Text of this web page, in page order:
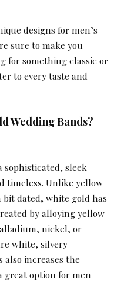
designs for men’s
sure to make you
for something classic or
to every taste and
Wedding Bands?
sophisticated, sleek
timeless. Unlike yellow
bit dated, white gold has
by alloying yellow
nickel, or
white, silvery
also increases the
option for men